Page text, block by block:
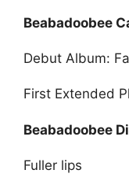
Beabadoobee
Debut Album:
First Extended
Beabadoobee
Fuller lips